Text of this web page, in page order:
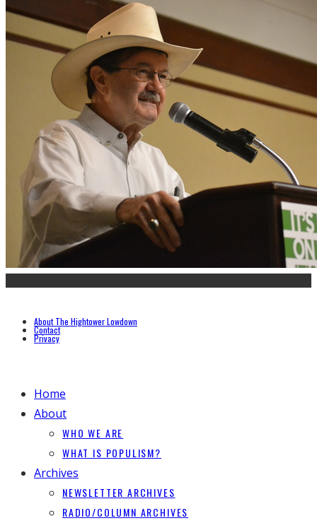
About The Hightower Lowdown
Contact
Privacy
Home
About
WHO WE ARE
WHAT IS POPULISM?
Archives
NEWSLETTER ARCHIVES
RADIO/COLUMN ARCHIVES